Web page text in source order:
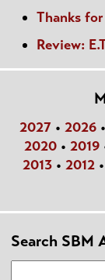
Thanks
Review:
2027• 2026•
2020 • 2019
2013• 2012•
Search SBM